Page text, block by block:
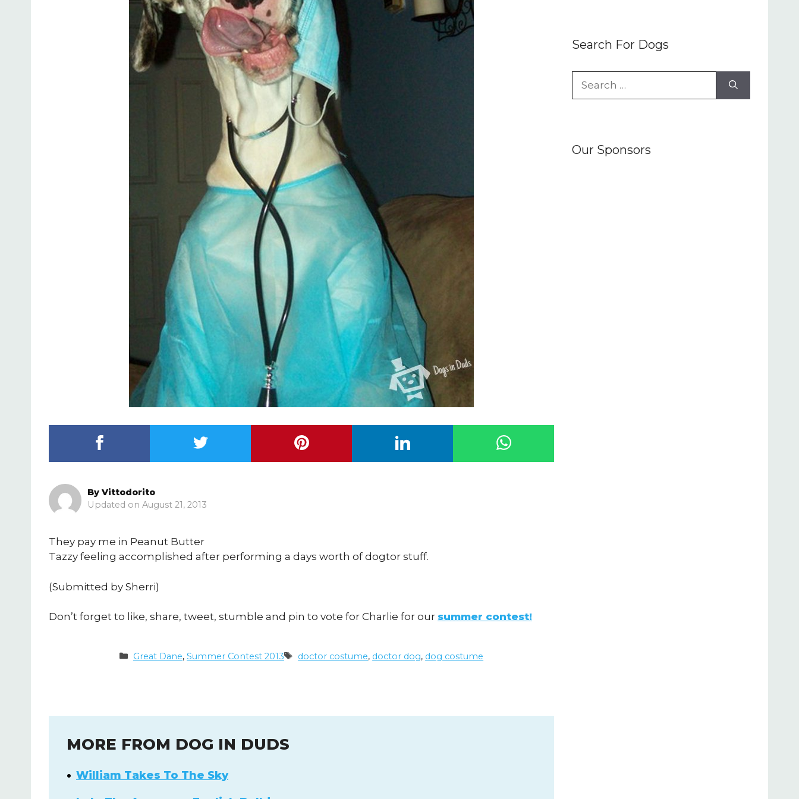
August 21, 2013
By Vittodorito
They pay me in Peanut Butter
Tazzy feeling accomplished after performing a days worth of dogtor stuff.
(Submitted by Sherri)
Don’t forget to like, share, tweet, stumble and pin to vote for Charlie for our summer contest!
Categories
Great Dane, Summer Contest 2013 Tags
doctor costume, doctor dog, dog costume
MORE FROM DOG IN DUDS
William Takes To The Sky
Search For Dogs
for:
Our Sponsors